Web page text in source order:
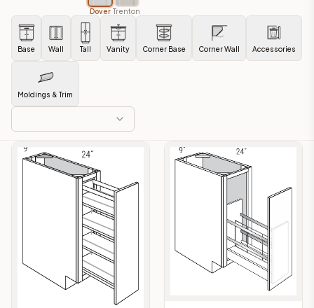
Dover Trenton
Base Wall Tall Vanity Corner Base Corner Wall Accessories
Moldings & Trim